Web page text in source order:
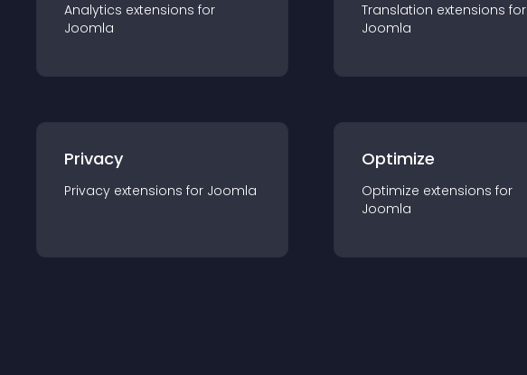
Analytics extensions for
Joomla
Translation extensions for
Joomla
Privacy
Privacy extensions for Joomla
Optimize
Optimize extensions for
Joomla